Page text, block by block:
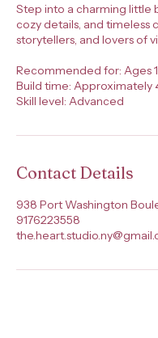
Step into a charming little
cozy details, and timeless
storytellers, and lovers of
Recommended for: Ages
Build time: Approximately
Skill level: Advanced
Contact Details
938 Port Washington
9176223558